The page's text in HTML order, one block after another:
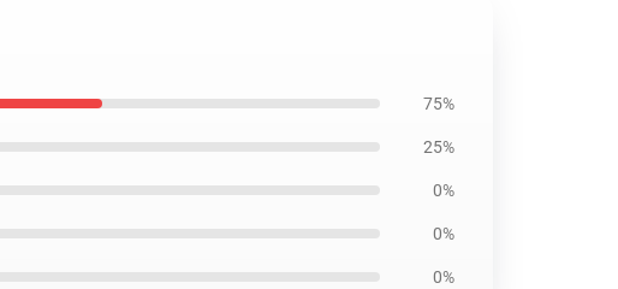
75%
25%
0%
0%
0%